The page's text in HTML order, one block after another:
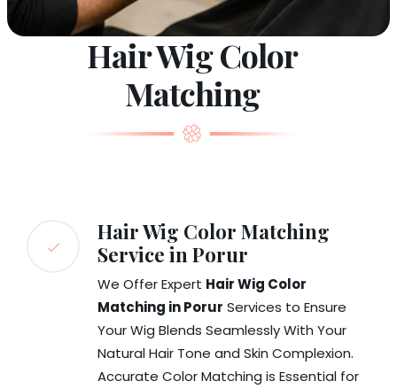
Hair Wig Color
Matching
Hair Wig Color Matching
Service in Porur
We Offer Expert Hair Wig Color
Matching in Porur Services to Ensure
Your Wig Blends Seamlessly With Your
Natural Hair Tone and Skin Complexion.
Accurate Color Matching is Essential for